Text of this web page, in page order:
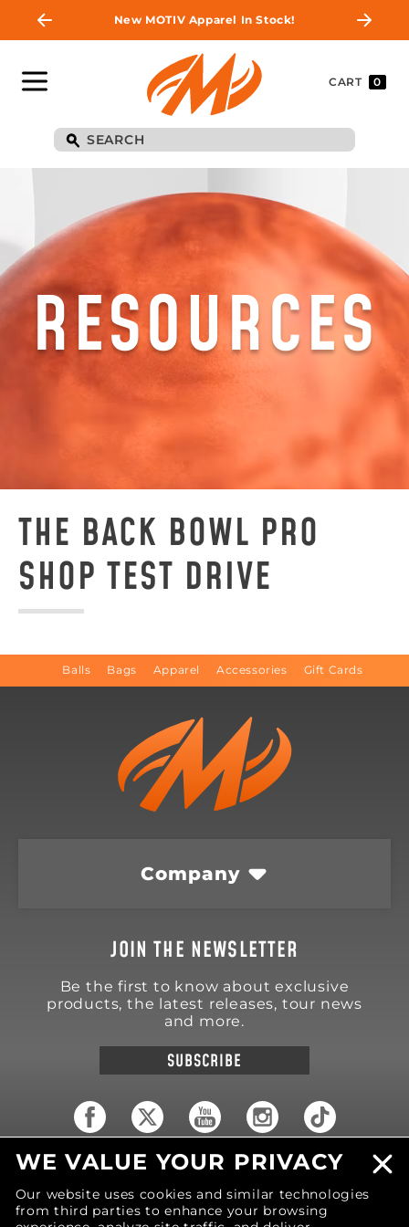
New MOTIV Apparel In Stock!
CART 0
RESOURCES
THE BACK BOWL PRO
SHOP TEST DRIVE
Balls Bags Apparel Accessories Gift Cards
Company
JOIN THE NEWSLETTER
Be the first to know about exclusive
products, the latest releases, tour news
and more.
SUBSCRIBE
18570 Trimble Court
United States of America
Phone: (616) 850-9868
WE VALUE YOUR PRIVACY
Our website uses cookies and similar technologies
from third parties to enhance your browsing